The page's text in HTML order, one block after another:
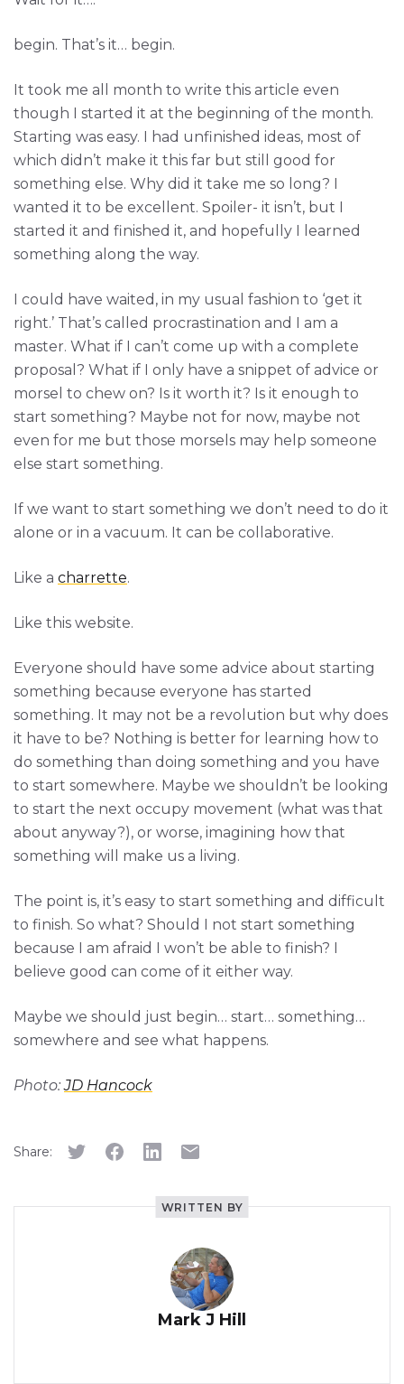
begin. That’s it… begin.
It took me all month to write this article even
though I started it at the beginning of the month.
Starting was easy. I had unfinished ideas, most of
which didn’t make it this far but still good for
something else. Why did it take me so long? I
wanted it to be excellent. Spoiler- it isn’t, but I
started it and finished it, and hopefully I learned
something along the way.
I could have waited, in my usual fashion to ‘get it
right.’ That’s called procrastination and I am a
master. What if I can’t come up with a complete
proposal? What if I only have a snippet of advice or
morsel to chew on? Is it worth it? Is it enough to
start something? Maybe not for now, maybe not
even for me but those morsels may help someone
else start something.
If we want to start something we don’t need to do it
alone or in a vacuum. It can be collaborative.
Like a charrette.
Like this website.
Everyone should have some advice about starting
something because everyone has started
something. It may not be a revolution but why does
it have to be? Nothing is better for learning how to
do something than doing something and you have
to start somewhere. Maybe we shouldn’t be looking
to start the next occupy movement (what was that
about anyway?), or worse, imagining how that
something will make us a living.
The point is, it’s easy to start something and difficult
to finish. So what? Should I not start something
because I am afraid I won’t be able to finish? I
believe good can come of it either way.
Maybe we should just begin… start… something…
somewhere and see what happens.
Photo:JD Hancock
Share:
WRITTEN BY
Mark J Hill